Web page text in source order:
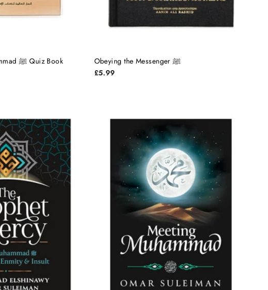
Life of Prophet Muhammad ﷺ Quiz Book
Obeying the Messenger ﷺ
£5.99